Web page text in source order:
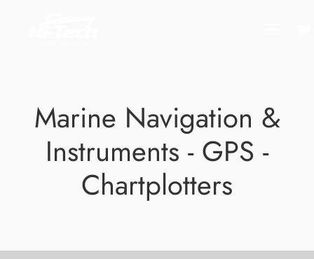
Marine Navigation &
Instruments - GPS -
Chartplotters